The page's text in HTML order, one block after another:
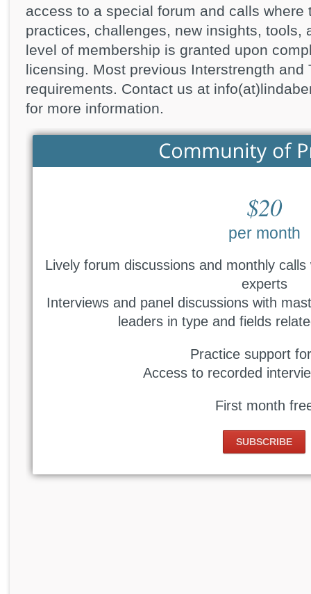
access to a special forum and calls where
practices, challenges, new insights, tools,
level of membership is granted upon
licensing. Most previous Interstrength and
requirements. Contact us at
for more information.
$20
per month
Lively forum discussions and monthly
experts
Interviews and panel discussions with
leaders in type and fields
Practice support
Access to recorded
First month
SUBSCRIBE